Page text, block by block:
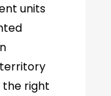
units
territory
the right